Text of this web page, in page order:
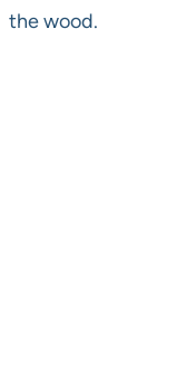
the wood.